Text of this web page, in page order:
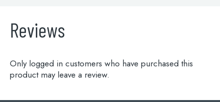
Reviews
Only logged in customers who have purchased this
product may leave a review.